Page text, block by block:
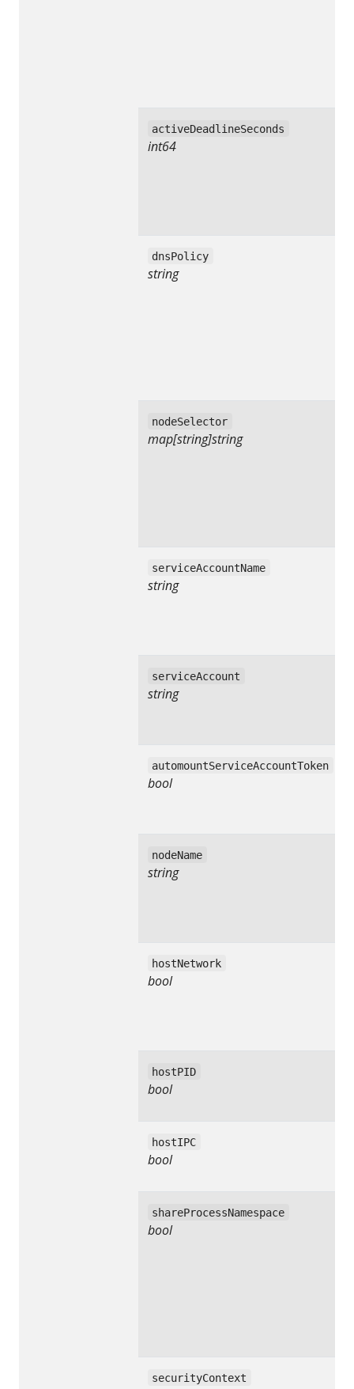
activeDeadlineSeconds
int64
dnsPolicy
string
nodeSelector
map[string]string
serviceAccountName
string
serviceAccount
string
automountServiceAccountToken
bool
nodeName
string
hostNetwork
bool
hostPID
bool
hostIPC
bool
shareProcessNamespace
bool
securityContext